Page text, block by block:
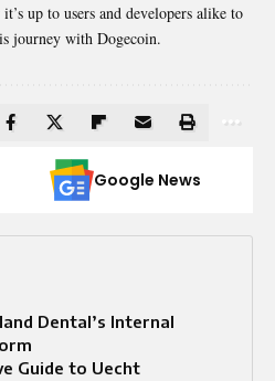
up to users and developers alike to
journey with Dogecoin.
Google News
Dental’s Internal
Guide to Uecht